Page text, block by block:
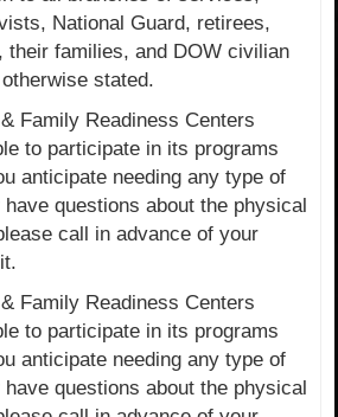
National Guard, retirees,
their families, and DOW civilian
stated.
Family Readiness Centers
to participate in its programs
anticipate needing any type of
questions about the physical
call in advance of your
Family Readiness Centers
to participate in its programs
anticipate needing any type of
questions about the physical